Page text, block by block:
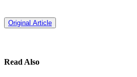
Original Article
Read Also